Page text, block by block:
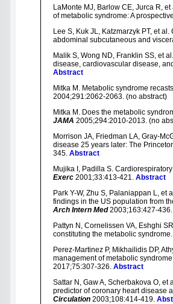
LaMonte MJ, Barlow CE, Jurca R,
of metabolic syndrome: A
Lee S, Kuk JL, Katzmarzyk PT, et
abdominal subcutaneous and
Malik S, Wong ND, Franklin SS, et
disease, cardiovascular disease,
Abstract
Mitka M. Metabolic syndrome
2004;291:2062-2063. (no abstract)
Mitka M. Does the metabolic
JAMA 2005;294:2010-2013. (no
Morrison JA, Friedman LA, Gray-
disease 25 years later: The
345. Abstract
Mujika I, Padilla S.
Exerc 2001;33:413-421. Abstract
Park Y-W, Zhu S, Palaniappan L,
findings in the US population from
Arch Intern Med2003;163:427-
Pattyn N, Cornelissen VA, Eshghi
constituting the metabolic
Perez-Martinez P, Mikhailidis DP,
management of metabolic
2017;75:307-326. Abstract
Sattar N, Gaw A, Scherbakova O,
predictor of coronary heart disease
Circulation 2003;108:414-419.